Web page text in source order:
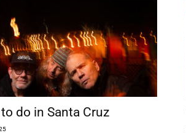
do in Santa Cruz